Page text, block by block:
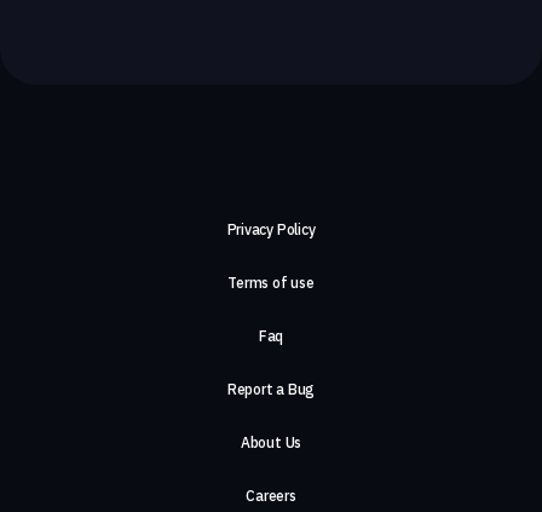
Privacy Policy
Terms of use
Faq
Report a Bug
About Us
Careers